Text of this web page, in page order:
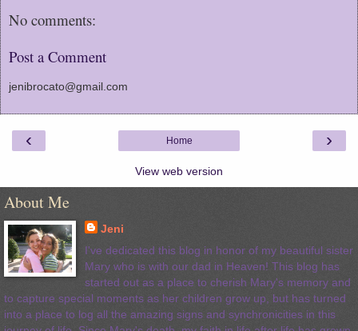
No comments:
Post a Comment
jenibrocato@gmail.com
‹ ›
Home
View web version
About Me
Jeni
I've dedicated this blog in honor of my beautiful sister
Mary who is with our dad in Heaven! This blog has
started out as a place to cherish Mary's memory and
to capture special moments as her children grow up, but has turned
into a place to log all the amazing signs and synchronicities in this